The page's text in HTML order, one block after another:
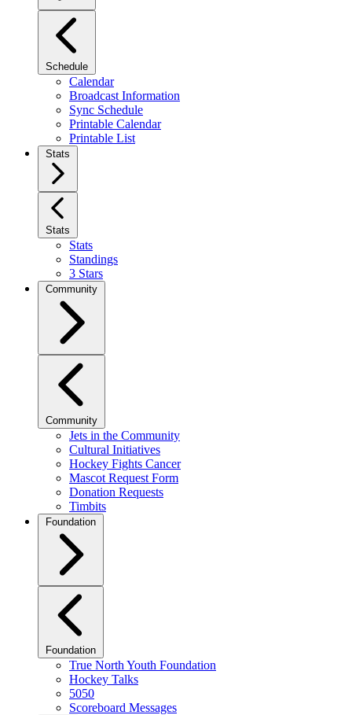
Schedule
Calendar
Broadcast Information
Sync Schedule
Printable Calendar
Printable List
Stats
Stats
Stats
Standings
3 Stars
Community
Community
Jets in the Community
Cultural Initiatives
Hockey Fights Cancer
Mascot Request Form
Donation Requests
Timbits
Foundation
Foundation
True North Youth Foundation
Hockey Talks
5050
Scoreboard Messages